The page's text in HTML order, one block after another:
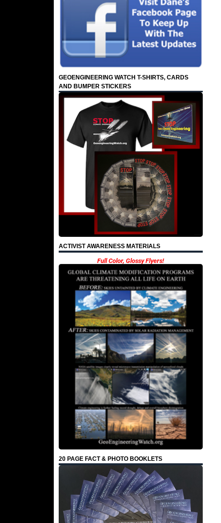
GEOENGINEERING WATCH T-SHIRTS, CARDS
AND BUMPER STICKERS
ACTIVIST AWARENESS MATERIALS
Full Color, Glossy Flyers!
20 PAGE FACT & PHOTO BOOKLETS